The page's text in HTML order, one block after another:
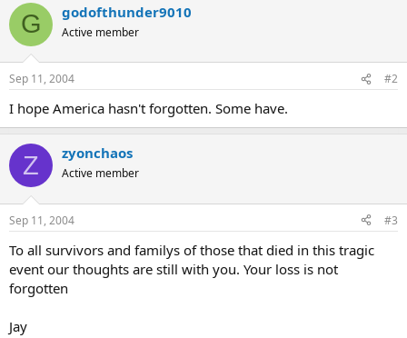
G godofthunder9010
Active member
Sep 11, 2004 #2
I hope America hasn't forgotten. Some have.
Z zyonchaos
Active member
Sep 11, 2004 #3
To all survivors and familys of those that died in this tragic
event our thoughts are still with you. Your loss is not
forgotten
Jay